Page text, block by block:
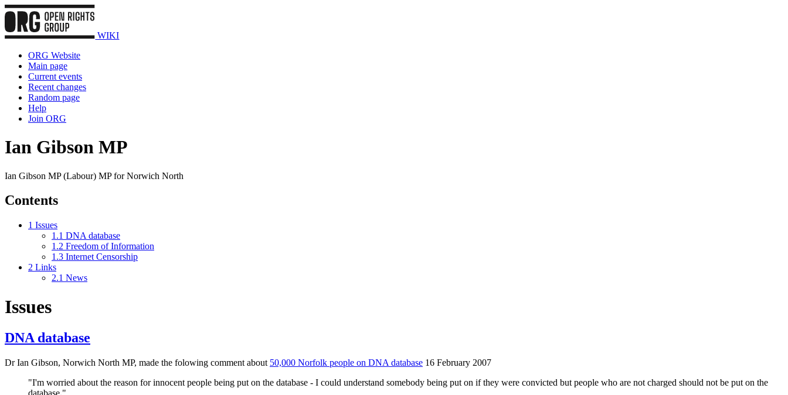
WIKI
ORG Website
Main page
Current events
Recent changes
Random page
Help
Join ORG
Ian Gibson MP
Ian Gibson MP (Labour) MP for Norwich North
Contents
1 Issues
1.1 DNA database
1.2 Freedom of Information
1.3 Internet Censorship
2 Links
2.1 News
Issues
DNA database
Dr Ian Gibson, Norwich North MP, made the folowing comment about 50,000 Norfolk people on DNA database 16 February 2007
"I'm worried about the reason for innocent people being put on the database - I could understand somebody being put on if they were convicted but people who are not charged should not be put on the